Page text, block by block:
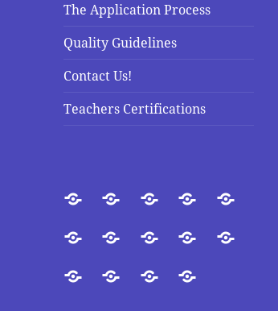
The Application Process
Quality Guidelines
Contact Us!
Teachers Certifications
WelcomeAbout
Us
Introduction
Our
Goals
Purpose
Accreditation
Our
President
Directors
and
Staff
Doctrinal
Statement
Questions
The
QualityContactTeachers